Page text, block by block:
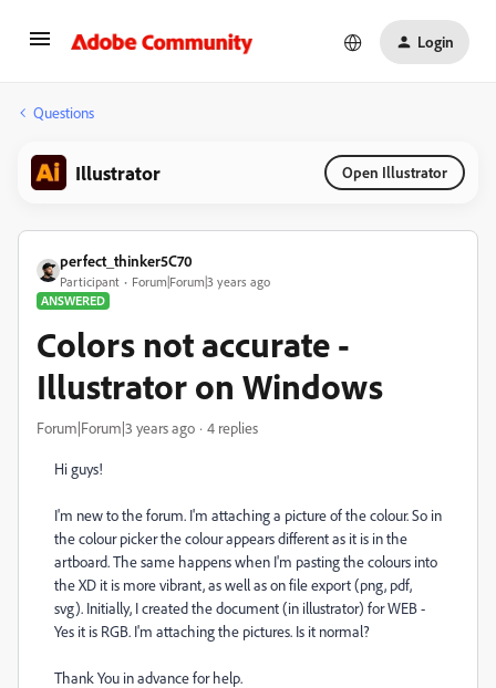
Login
Questions
Illustrator Open Illustrator
perfect_thinker5C70
Participant
Forum|Forum|3 years ago
ANSWERED
Colors not accurate -
Illustrator on Windows
Forum|Forum|3 years ago 4 replies
Hi guys!
I'm new to the forum. I'm attaching a picture of the colour. So in
the colour picker the colour appears different as it is in the
artboard. The same happens when I'm pasting the colours into
the XD it is more vibrant, as well as on file export (png, pdf,
svg). Initially, I created the document (in illustrator) for WEB -
Yes it is RGB. I'm attaching the pictures. Is it normal?
Thank You in advance for help.